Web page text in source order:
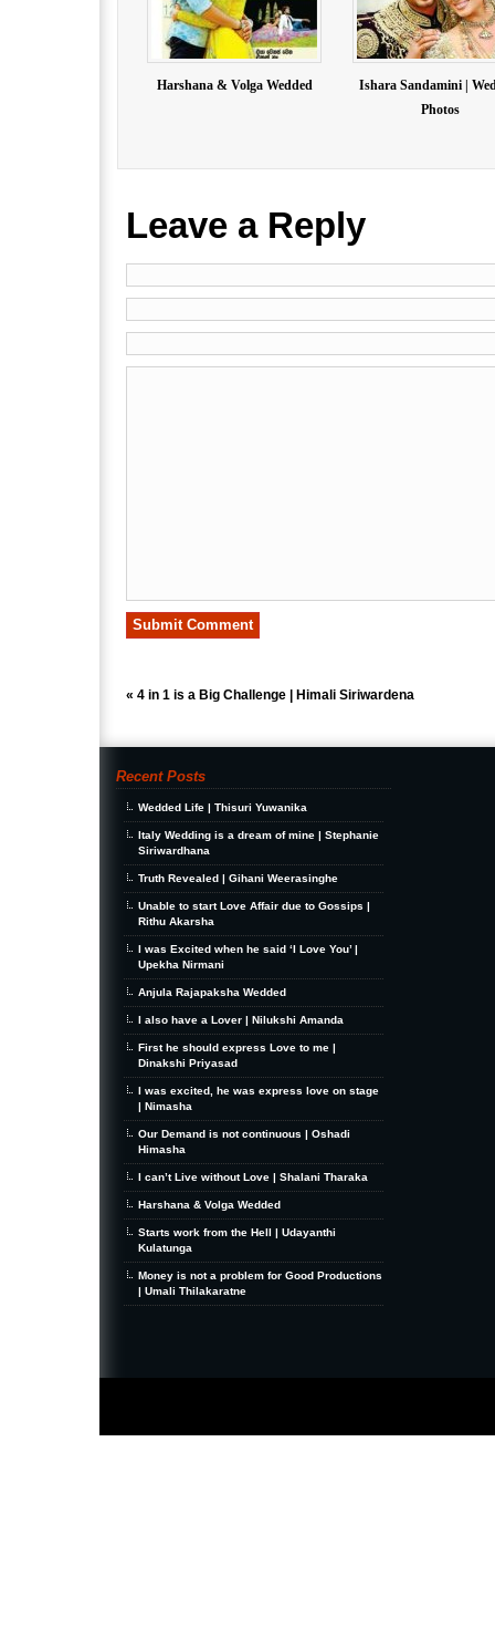
Harshana & Volga Wedded
Ishara Sandamini |
Photos
Leave a Reply
« 4 in 1 is a Big Challenge | Himali Siriwardena
Recent Posts
Wedded Life | Thisuri Yuwanika
Italy Wedding is a dream of mine | Stephanie
Siriwardhana
Truth Revealed | Gihani Weerasinghe
Unable to start Love Affair due to Gossips |
Rithu Akarsha
I was Excited when he said ‘I Love You’ |
Upekha Nirmani
Anjula Rajapaksha Wedded
I also have a Lover | Nilukshi Amanda
First he should express Love to me |
Dinakshi Priyasad
I was excited, he was express love on stage
| Nimasha
Our Demand is not continuous | Oshadi
Himasha
I can’t Live without Love | Shalani Tharaka
Harshana & Volga Wedded
Starts work from the Hell | Udayanthi
Kulatunga
Money is not a problem for Good Productions
| Umali Thilakaratne